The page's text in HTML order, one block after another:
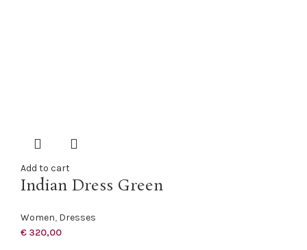
Add to cart
Indian Dress Green
Women, Dresses
€ 320,00